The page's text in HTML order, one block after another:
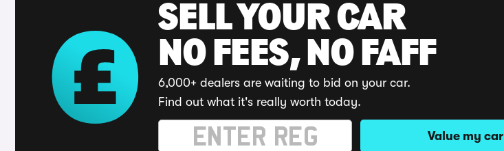
SELL YOUR CAR
NO FEES, NO FAFF
6,000+ dealers are waiting to bid on your car.
Find out what it's really worth today.
Value my car